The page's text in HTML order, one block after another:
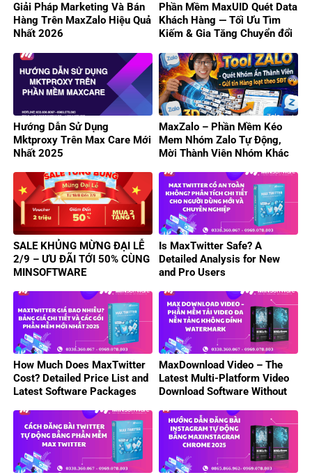
Giải Pháp Marketing Và Bán
Hàng Trên MaxZalo Hiệu Quả
Nhất 2026
Phần Mềm MaxUID Quét Data
Khách Hàng — Tối Ưu Tìm
Kiếm & Gia Tăng Chuyển đổi
Hướng Dẫn Sử Dụng
Mktproxy Trên Max Care Mới
Nhất 2025
MaxZalo – Phần Mềm Kéo
Mem Nhóm Zalo Tự Động,
Mời Thành Viên Nhóm Khác
SALE KHỦNG MỪNG ĐẠI LỄ
2/9 – ƯU ĐÃI TỚI 50% CÙNG
MINSOFTWARE
Is MaxTwitter Safe? A
Detailed Analysis for New
and Pro Users
How Much Does MaxTwitter
Cost? Detailed Price List and
Latest Software Packages
MaxDownload Video – The
Latest Multi-Platform Video
Download Software Without